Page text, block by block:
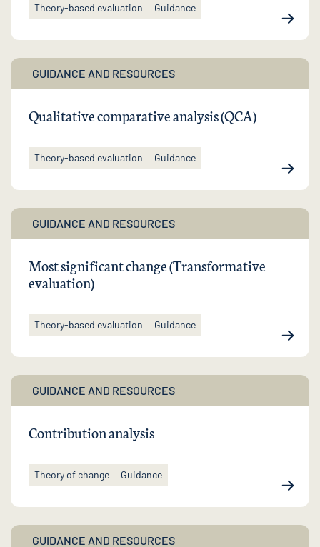
Theory-based evaluation Guidance
GUIDANCE AND RESOURCES
Qualitative comparative analysis (QCA)
Theory-based evaluation Guidance
GUIDANCE AND RESOURCES
Most significant change (Transformative
evaluation)
Theory-based evaluation Guidance
GUIDANCE AND RESOURCES
Contribution analysis
Theory of change Guidance
GUIDANCE AND RESOURCES